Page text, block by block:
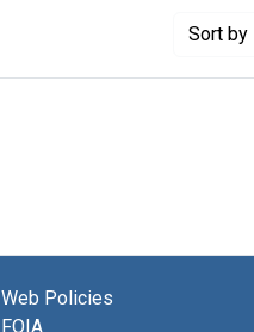
Sort by
Web Policies
FOIA